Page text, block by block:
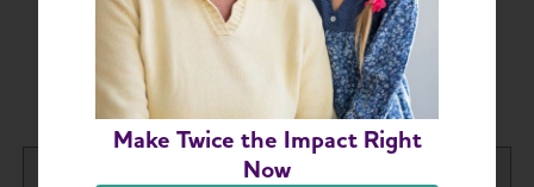
Make Twice the Impact Right
Now
Dementia Care
Coordination